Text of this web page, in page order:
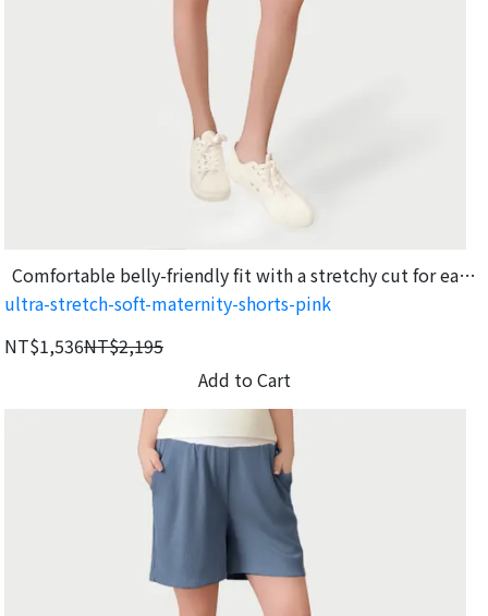
Comfortable belly-friendly fit with a stretchy cut for easy
movement.
ultra-stretch-soft-maternity-shorts-pink
NT$1,536NT$2,195
Add to Cart